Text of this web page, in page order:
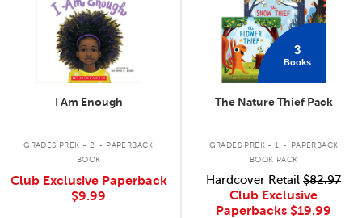
I Am Enough
GRADES PREK - 2 . PAPERBACK
BOOK
Club Exclusive Paperback
$9.99
3
Books
The Nature Thief Pack
GRADES PREK - 1 .
PAPERBACK
BOOK PACK
Hardcover Retail $82.97
Club Exclusive
Paperbacks $19.99